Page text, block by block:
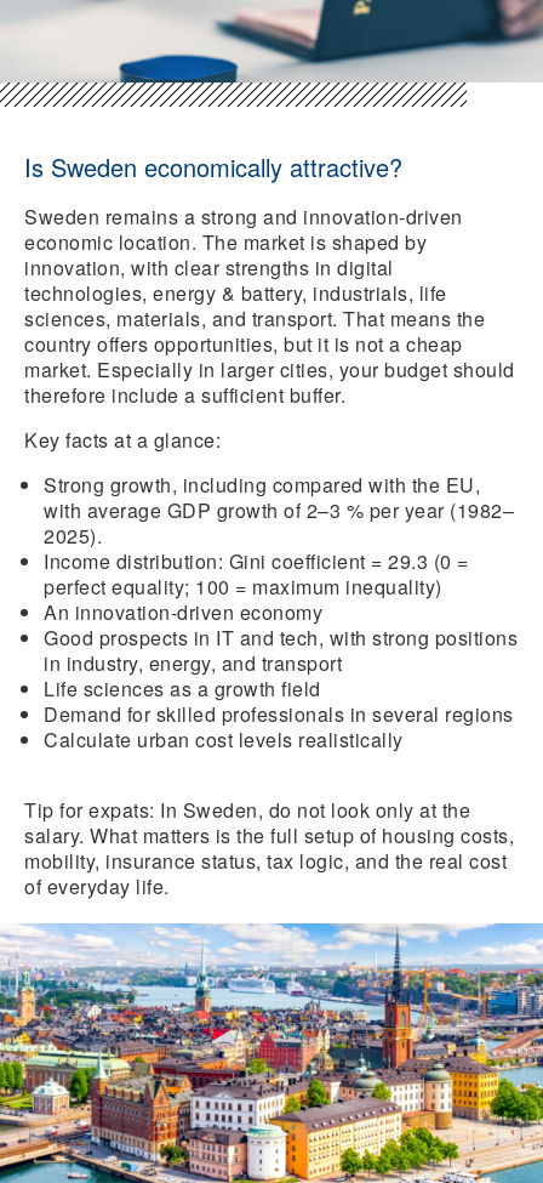
Is Sweden economically attractive?
Sweden remains a strong and innovation-driven
economic location. The market is shaped by
innovation, with clear strengths in digital
technologies, energy & battery, industrials, life
sciences, materials, and transport. That means the
country offers opportunities, but it is not a cheap
market. Especially in larger cities, your budget should
therefore include a sufficient buffer.
Key facts at a glance:
Strong growth, including compared with the EU,
with average GDP growth of 2–3 % per year (1982–
2025).
Income distribution: Gini coefficient = 29.3 (0 =
perfect equality; 100 = maximum inequality)
An innovation-driven economy
Good prospects in IT and tech, with strong positions
in industry, energy, and transport
Life sciences as a growth field
Demand for skilled professionals in several regions
Calculate urban cost levels realistically
Tip for expats: In Sweden, do not look only at the
salary. What matters is the full setup of housing costs,
mobility, insurance status, tax logic, and the real cost
of everyday life.